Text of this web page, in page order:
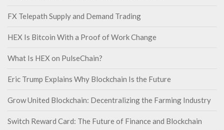
FX Telepath Supply and Demand Trading
HEX Is Bitcoin With a Proof of Work Change
What Is HEX on PulseChain?
Eric Trump Explains Why Blockchain Is the Future
Grow United Blockchain: Decentralizing the Farming Industry
Switch Reward Card: The Future of Finance and Blockchain